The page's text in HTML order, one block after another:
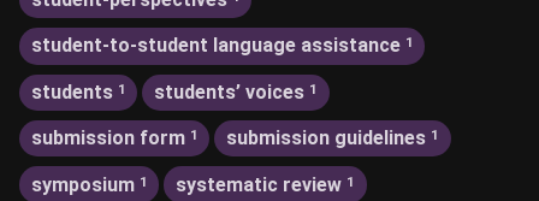
student-to-student language assistance 1
students 1 students’ voices 1
submission form 1 submission guidelines 1
symposium 1 systematic review 1